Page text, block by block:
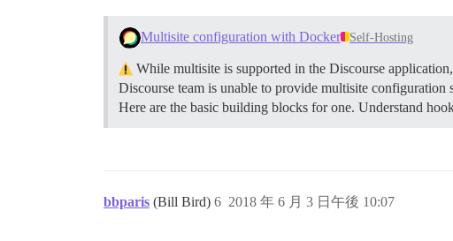
Multisite configuration with Docker Self-Hosting
While multisite is supported in the Discourse
Discourse team is unable to provide multisite
Here are the basic building blocks for one. Understand
bbparis (Bill Bird) 2018 年 6 月 3 日午後 10:07
6